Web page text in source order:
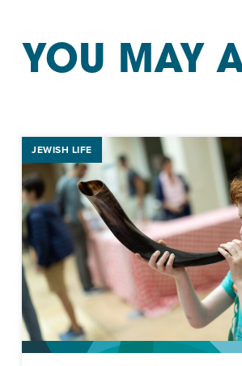
YOU MAY
JEWISH LIFE